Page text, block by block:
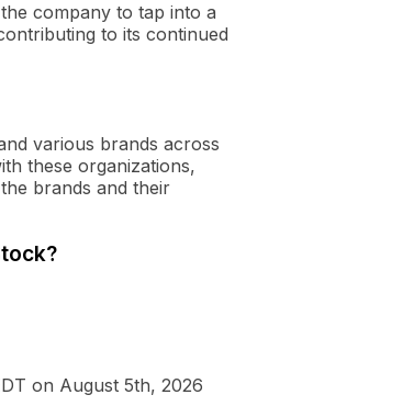
company to tap into a
to its continued
various brands across
these organizations,
brands and their
on August 5th, 2026